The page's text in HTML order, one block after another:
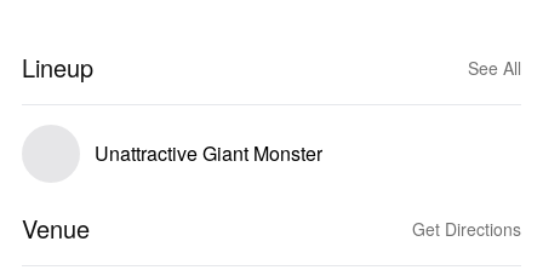
Lineup See All
Unattractive Giant Monster
Venue Get Directions